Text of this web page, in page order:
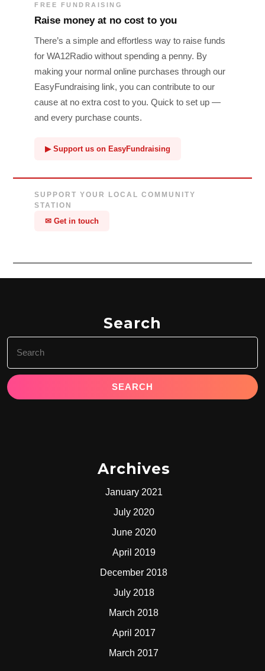
FREE FUNDRAISING
Raise money at no cost to you
There’s a simple and effortless way to raise funds
for WA12Radio without spending a penny. By
making your normal online purchases through our
EasyFundraising link, you can contribute to our
cause at no extra cost to you. Quick to set up —
and every purchase counts.
▶ Support us on EasyFundraising
SUPPORT YOUR LOCAL COMMUNITY
STATION
✉ Get in touch
Search
Archives
January 2021
July 2020
June 2020
April 2019
December 2018
July 2018
March 2018
April 2017
March 2017